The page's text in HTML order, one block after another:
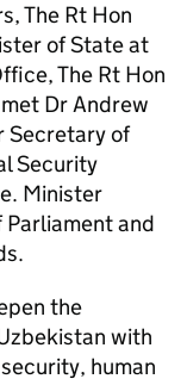
The Rt Hon
of State at
The Rt Hon
Dr Andrew
Secretary of
Security
Minister
Parliament and
the
with
human